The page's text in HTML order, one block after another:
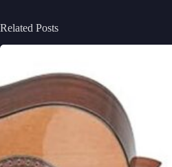
Related Posts